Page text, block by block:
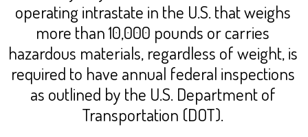
operating intrastate in the U.S. that weighs
more than 10,000 pounds or carries
hazardous materials, regardless of weight, is
required to have annual federal inspections
as outlined by the U.S. Department of
Transportation (DOT).